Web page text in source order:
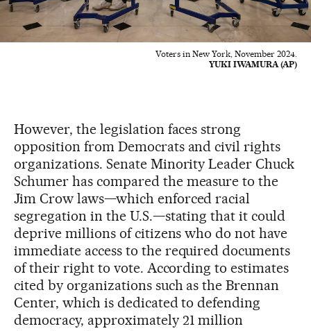
Voters in New York, November 2024.
YUKI IWAMURA (AP)
However, the legislation faces strong
opposition from Democrats and civil rights
organizations. Senate Minority Leader Chuck
Schumer has compared the measure to the
Jim Crow laws—which enforced racial
segregation in the U.S.—stating that it could
deprive millions of citizens who do not have
immediate access to the required documents
of their right to vote. According to estimates
cited by organizations such as the Brennan
Center, which is dedicated to defending
democracy, approximately 21 million